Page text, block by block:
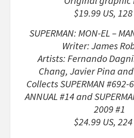
$19.99 US,
SUPERMAN: MON-EL –
Writer: James
Artists: Fernando
Chang, Javier Pina
Collects SUPERMAN #692-
ANNUAL #14 and
2009 #1
$24.99 US,